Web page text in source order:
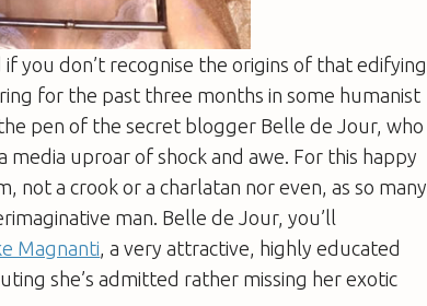
you don’t recognise the origins of that edifying
for the past three months in some humanist
pen of the secret blogger Belle de Jour, who
uproar of shock and awe. For this happy
not a crook or a charlatan nor even, as so many
man. Belle de Jour, you’ll
Magnanti , a very attractive, highly educated
she’s admitted rather missing her exotic